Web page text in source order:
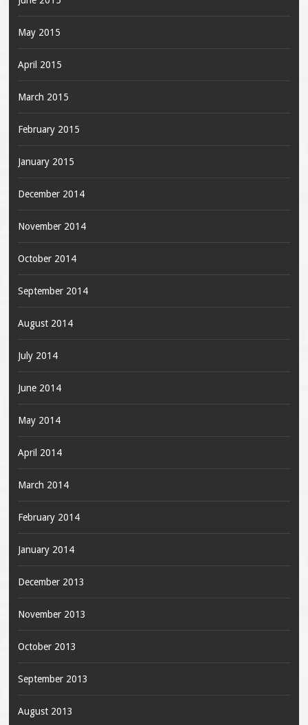
May 2015
April 2015
March 2015
February 2015
January 2015
December 2014
November 2014
October 2014
September 2014
August 2014
July 2014
June 2014
May 2014
April 2014
March 2014
February 2014
January 2014
December 2013
November 2013
October 2013
September 2013
August 2013